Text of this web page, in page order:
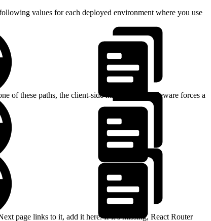
values for each deployed environment where you use
of these paths, the client-side navigation middleware forces a
page links to it, add it here. If it’s missing, React Router